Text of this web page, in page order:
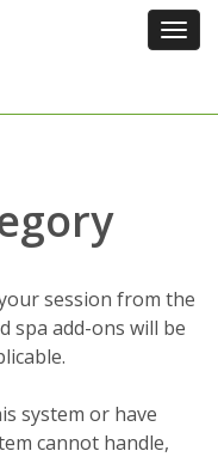
session from the
spa add-ons will be
system or have
cannot handle,